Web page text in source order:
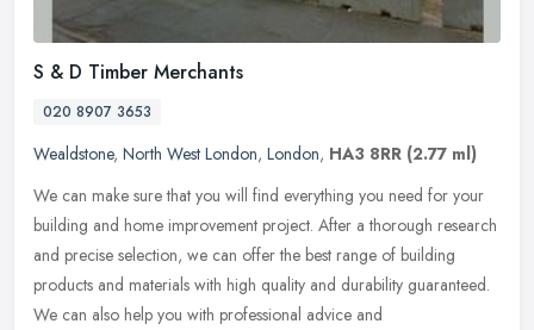
S & D Timber Merchants
020 8907 3653
Wealdstone, North West London, London, HA3 8RR (2.77 ml)
We can make sure that you will find everything you need for your
building and home improvement project. After a thorough research
and precise selection, we can offer the best range of building
products and materials with high quality and durability guaranteed.
We can also help you with professional advice and